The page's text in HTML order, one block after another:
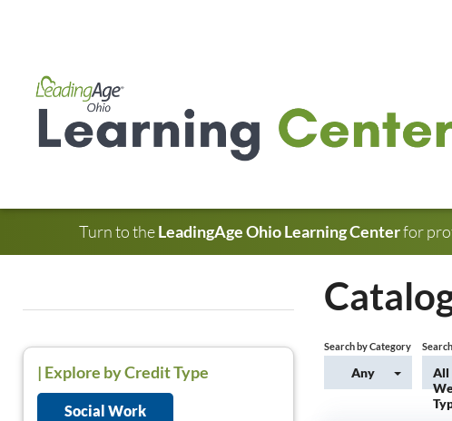
Turn to theLeadingAge Ohio Learning Centerfor
Search by Category
Any
All
| Explore by Credit Type
Social Work